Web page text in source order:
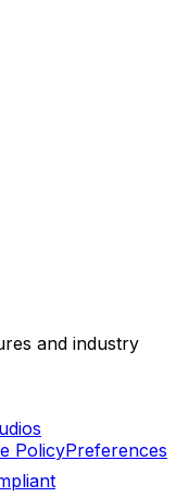
and industry
PolicyPreferences